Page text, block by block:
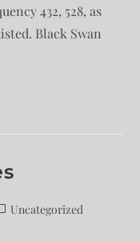
432, 528, as
Black Swan
Uncategorized